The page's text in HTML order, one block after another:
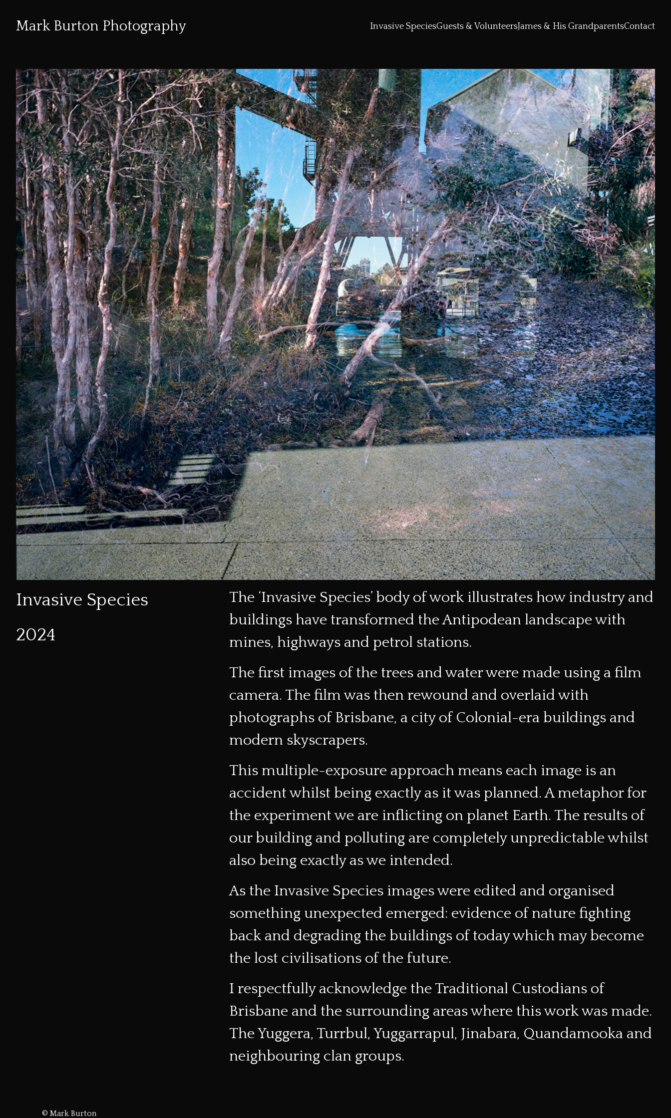
Content
Mark Burton Photography Invasive SpeciesGuests & VolunteersJames & His GrandparentsContact
Invasive Species
2024
The ‘Invasive Species’ body of work illustrates how industry and
buildings have transformed the Antipodean landscape with
mines, highways and petrol stations.
The first images of the trees and water were made using a film
camera. The film was then rewound and overlaid with
photographs of Brisbane, a city of Colonial-era buildings and
modern skyscrapers.
This multiple-exposure approach means each image is an
accident whilst being exactly as it was planned. A metaphor for
the experiment we are inflicting on planet Earth. The results of
our building and polluting are completely unpredictable whilst
also being exactly as we intended.
As the Invasive Species images were edited and organised
something unexpected emerged: evidence of nature fighting
back and degrading the buildings of today which may become
the lost civilisations of the future.
I respectfully acknowledge the Traditional Custodians of
Brisbane and the surrounding areas where this work was made.
The Yuggera, Turrbul, Yuggarrapul, Jinabara, Quandamooka and
neighbouring clan groups.
© Mark Burton